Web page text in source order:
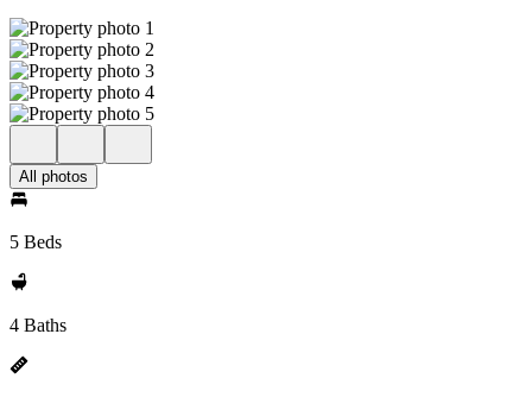
All photos
5 Beds
4 Baths